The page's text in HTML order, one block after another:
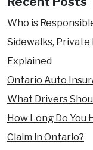
Who is
Sidewalks,
Explained
Ontario Auto
What Drivers
How Long Do You
Claim in Ontario?